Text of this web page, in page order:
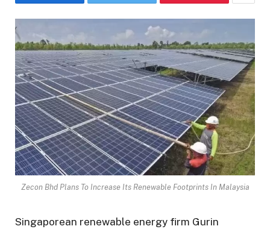
Zecon Bhd Plans To Increase Its Renewable Footprints In Malaysia
Singaporean renewable energy firm Gurin